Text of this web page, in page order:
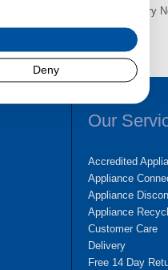
Dalzells Cookery
Our
Accredited
Appliance
Appliance
Appliance
Customer Care
Delivery
Free 14 Day
Deny